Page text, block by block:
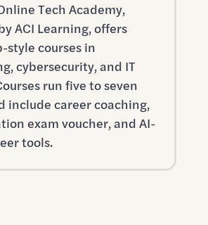
Tech Academy,
ACI Learning, offers
style courses in
cybersecurity, and IT
run five to seven
include career coaching,
exam voucher, and AI-
tools.